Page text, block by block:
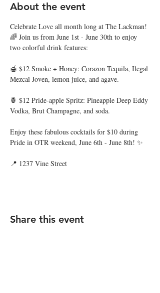
About the event
Celebrate Love all month long at The Lackman!
🌈 Join us from June 1st - June 30th to enjoy
two colorful drink features:
🍯 $12 Smoke + Honey: Corazon Tequila, Ilegal
Mezcal Joven, lemon juice, and agave.
🍍 $12 Pride-apple Spritz: Pineapple Deep Eddy
Vodka, Brut Champagne, and soda.
Enjoy these fabulous cocktails for $10 during
Pride in OTR weekend, June 6th - June 8th! ✨
📍 1237 Vine Street
Share this event